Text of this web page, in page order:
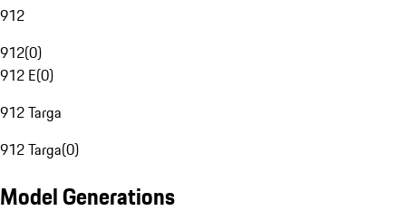
912
912(0)
912 E(0)
912 Targa
912 Targa(0)
Model Generations